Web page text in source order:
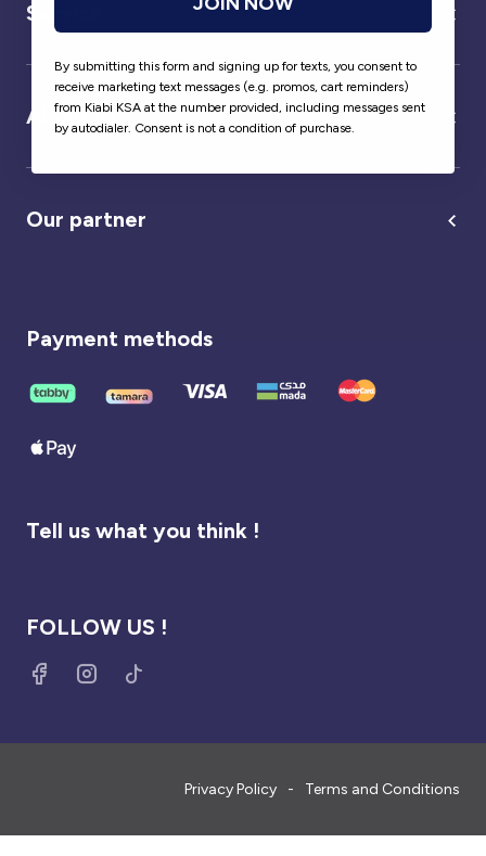
Service
About us
Our partner
Payment methods
Tell us what you think !
FOLLOW US !
Privacy Policy Terms and Conditions
By submitting this form and signing up for texts, you consent to
receive marketing text messages (e.g. promos, cart reminders)
from Kiabi KSA at the number provided, including messages sent
by autodialer. Consent is not a condition of purchase.